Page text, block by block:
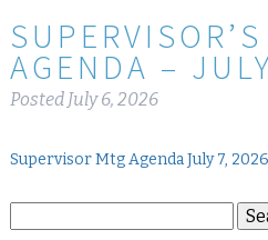
AGENDA –
Posted July 6, 2026
Supervisor Mtg Agenda July 7, 2026